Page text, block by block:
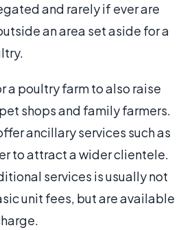
and rarely if ever are
an area set aside for a
a poultry farm to also raise
shops and family farmers.
ancillary services such as
to attract a wider clientele.
services is usually not
unit fees, but are available